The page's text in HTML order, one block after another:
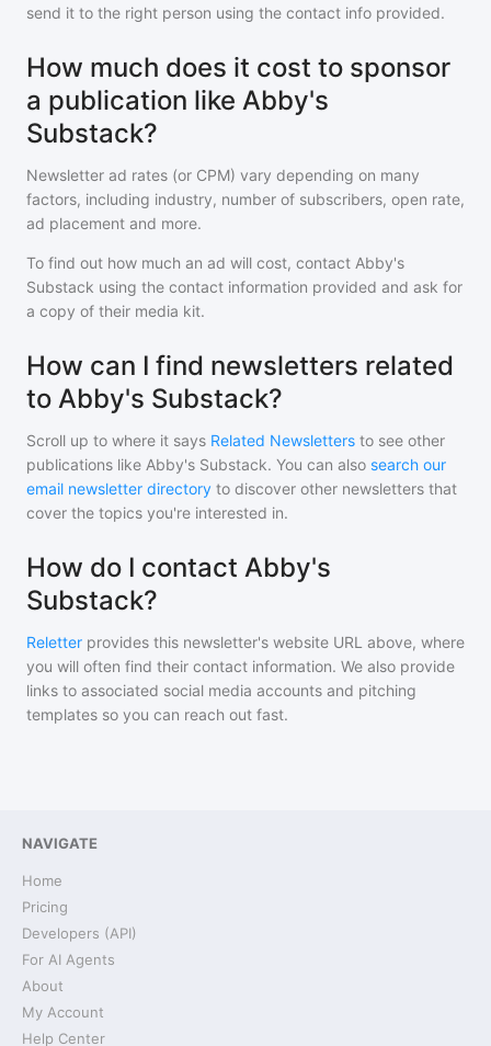
send it to the right person using the contact info provided.
How much does it cost to sponsor
a publication like Abby's
Substack?
Newsletter ad rates (or CPM) vary depending on many
factors, including industry, number of subscribers, open rate,
ad placement and more.
To find out how much an ad will cost, contact Abby's
Substack using the contact information provided and ask for
a copy of their media kit.
How can I find newsletters related
to Abby's Substack?
Scroll up to where it says Related Newsletters to see other
publications like Abby's Substack. You can also search our
email newsletter directory to discover other newsletters that
cover the topics you're interested in.
How do I contact Abby's
Substack?
Reletter provides this newsletter's website URL above, where
you will often find their contact information. We also provide
links to associated social media accounts and pitching
templates so you can reach out fast.
NAVIGATE
Home
Pricing
Developers (API)
For AI Agents
About
My Account
Help Center